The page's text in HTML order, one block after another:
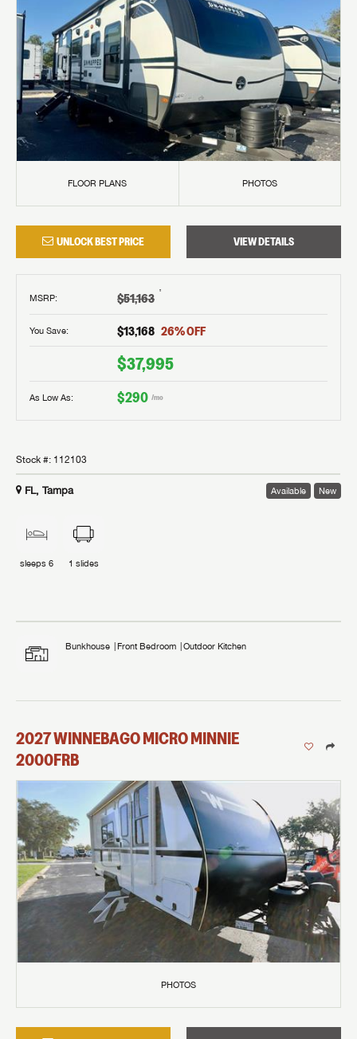
FLOOR PLANS PHOTOS
UNLOCK BEST PRICE VIEW DETAILS
MSRP: $51,163 †
You Save: $13,168 26% OFF
$37,995
As Low As: $290 /mo
Stock #: 112103
FL, Tampa Available New
sleeps 6 1 slides
Bunkhouse Front Bedroom Outdoor Kitchen
2027WINNEBAGOMICRO MINNIE
2000FRB
PHOTOS